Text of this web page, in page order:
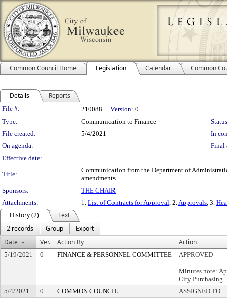
Common Council Home Legislation Calendar Common
Details Reports
Legislation Details
File #: 210088 Version: 0
Type:
Communication to Finance
File created:
5/4/2021
In
On agenda:
Final
Effective date:
Title:
Communication from the Department of
amendments.
Sponsors:
THE CHAIR
Attachments:
1. List of Contracts for Approval, 2.Approvals, 3.
History (2)
Text
2 records
Group
Export
Date
Ver. Action By Action
5/19/2021 0 FINANCE & PERSONNEL COMMITTEE APPROVED
Minutes note:
City Purchasing
5/4/2021
0 COMMON COUNCIL ASSIGNED TO